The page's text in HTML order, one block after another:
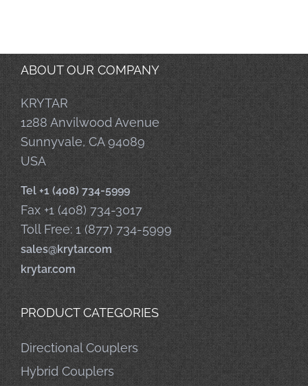
ABOUT OUR COMPANY
KRYTAR
1288 Anvilwood Avenue
Sunnyvale, CA 94089
USA
Tel +1 (408) 734-5999
Fax +1 (408) 734-3017
Toll Free: 1 (877) 734-5999
sales@krytar.com
krytar.com
PRODUCT CATEGORIES
Directional Couplers
Hybrid Couplers